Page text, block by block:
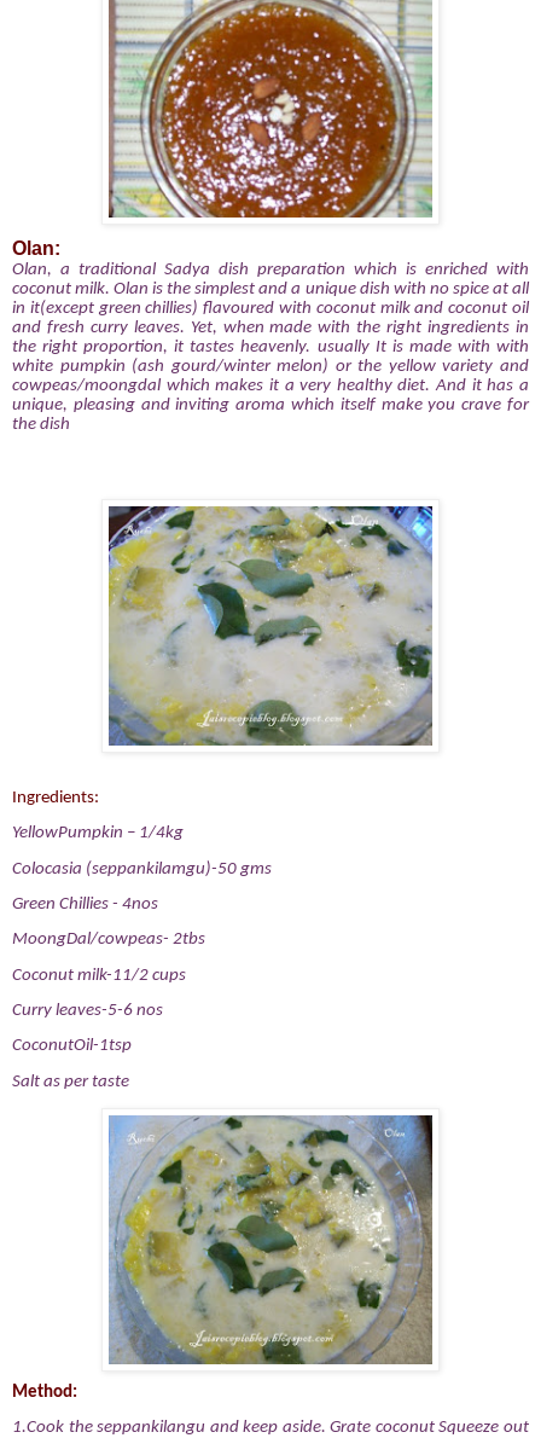
Olan:
Olan, a traditional Sadya dish preparation which is enriched with
coconut milk. Olan is the simplest and a unique dish with no spice at all
in it(except green chillies) flavoured with coconut milk and coconut oil
and fresh curry leaves. Yet, when made with the right ingredients in
the right proportion, it tastes heavenly. usually It is made with with
white pumpkin (ash gourd/winter melon) or the yellow variety and
cowpeas/moongdal which makes it a very healthy diet. And it has a
unique, pleasing and inviting aroma which itself make you crave for
the dish
Ingredients:
YellowPumpkin – 1/4kg
Colocasia (seppankilamgu)-50 gms
Green Chillies - 4nos
MoongDal/cowpeas- 2tbs
Coconut milk-11/2 cups
Curry leaves-5-6 nos
CoconutOil-1tsp
Salt as per taste
Method:
1.Cook the seppankilangu and keep aside. Grate coconut Squeeze out